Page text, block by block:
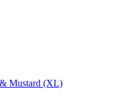
Mustard (XL)